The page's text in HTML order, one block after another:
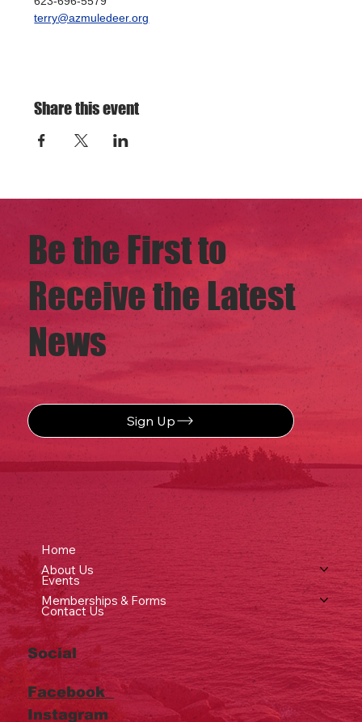
terry@azmuledeer.org
Share this event
Be the First to
Receive the Latest
News
Sign Up
Home
About Us
Events
Memberships & Forms
Contact Us
Social
Facebook
Instagram